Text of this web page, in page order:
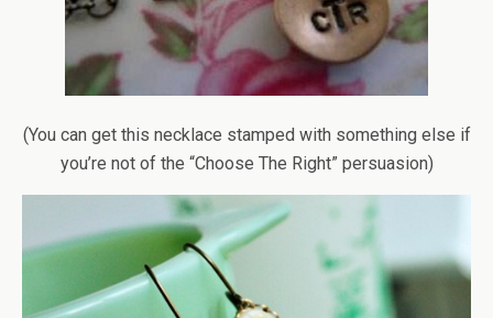
(You can get this necklace stamped with something else if
you’re not of the “Choose The Right” persuasion)